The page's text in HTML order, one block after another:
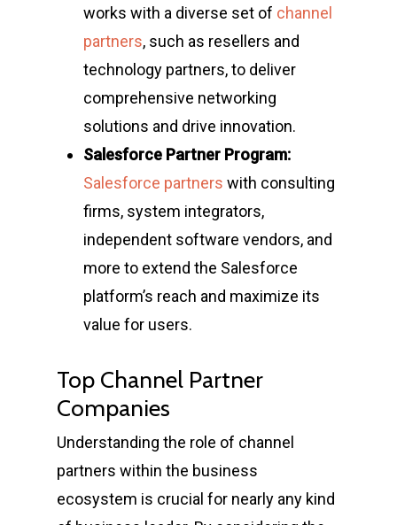
works with a diverse set of channel
partners, such as resellers and
technology partners, to deliver
comprehensive networking
solutions and drive innovation.
Salesforce Partner Program:
Salesforce partners with consulting
firms, system integrators,
independent software vendors, and
more to extend the Salesforce
platform’s reach and maximize its
value for users.
Top Channel Partner
Companies
Understanding the role of channel
partners within the business
ecosystem is crucial for nearly any kind